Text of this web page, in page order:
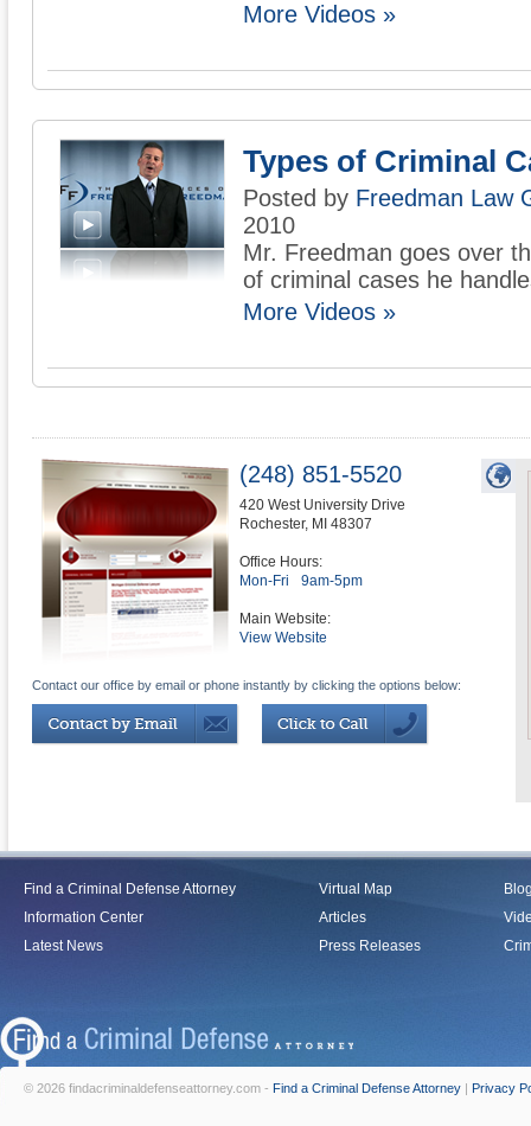
More Videos »
Types of Criminal
Posted by Freedman Law
2010
Mr. Freedman goes over
of criminal cases he
More Videos »
(248) 851-5520
420 West University Drive
Rochester, MI 48307
Office Hours:
Mon-Fri
9am-5pm
Main Website:
View Website
Contact our office by email or phone instantly by clicking the options below:
Find a Criminal Defense Attorney
Information Center
Latest News
Virtual Map
Articles
Press Releases
© 2026 findacriminaldefenseattorney.com - Find a Criminal Defense Attorney | Privacy